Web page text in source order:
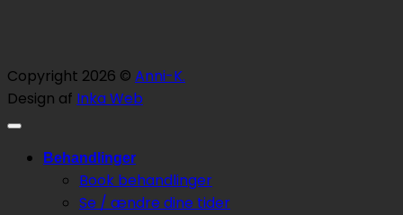
Copyright 2026 © Anni-K.
Design af Inka Web
Behandlinger
Book behandlinger
Se / ændre dine tider